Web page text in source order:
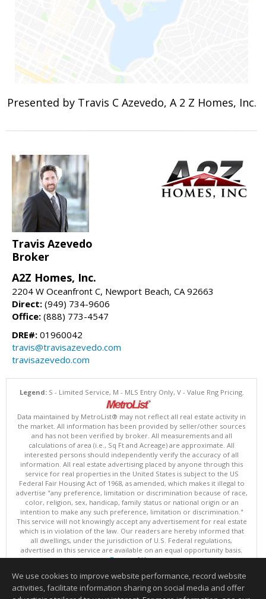
Presented by Travis C Azevedo, A 2 Z Homes, Inc.
Travis Azevedo
Broker
A2Z Homes, Inc.
2204 W Oceanfront C, Newport Beach, CA 92663
Direct: (949) 734-9606
Office: (888) 773-4547
DRE#: 01960042
travis@travisazevedo.com
travisazevedo.com
Legend:S - Limited Service, M - MLS Entry Only, V - Value Rng Pricing.
Data maintained by MetroList® may not reflect all real estate activity in
the market. All information has been provided by seller/other sources
and has not been verified by broker. All measurements and all
calculations of area (i.e., Sq Ft and Acreage) are approximate. All
interested persons should independently verify the accuracy of all
information. All real estate advertising placed by anyone through this
service for real properties in the United States is subject to the US
Federal Fair Housing Act of 1968, as amended, which makes it illegal to
advertise "any preference, limitation or discrimination because of race,
color, religion, sex, handicap, family status or national origin or an
intention to make any such preference, limitation or discrimination."
This service will not knowingly accept any advertisement for real estate
which is in violation of the law. Our readers are hereby informed that
all dwellings, under the jurisdiction of U.S. Federal regulations,
advertised in this service are available on an equal opportunity basis.
Terms of Use
Data updated as of: 08/08/2026 06:30 PM
Information deemed reliable but not guaranteed to be accurate.
We use cookies to improve website performance, record website
activities, facilitate information sharing on social media and offer